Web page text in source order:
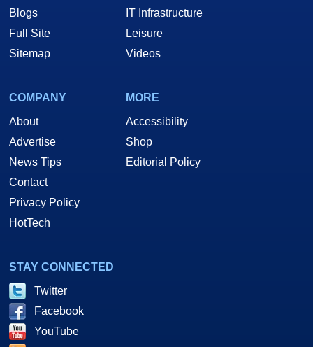
Blogs
Full Site
Sitemap
IT Infrastructure
Leisure
Videos
COMPANY
About
Advertise
News Tips
Contact
Privacy Policy
HotTech
MORE
Accessibility
Shop
Editorial Policy
STAY CONNECTED
Twitter
Facebook
YouTube